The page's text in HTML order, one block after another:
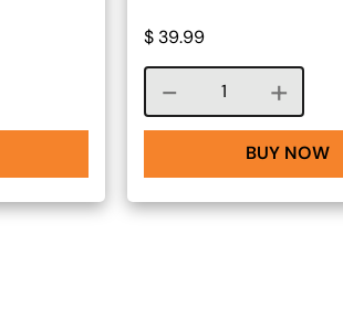
$ 39.99
Course quantity
BUY NOW